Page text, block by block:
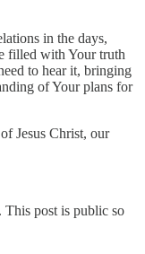
in the days,
filled with Your truth
to hear it, bringing
of Your plans for
Jesus Christ, our
This post is public so